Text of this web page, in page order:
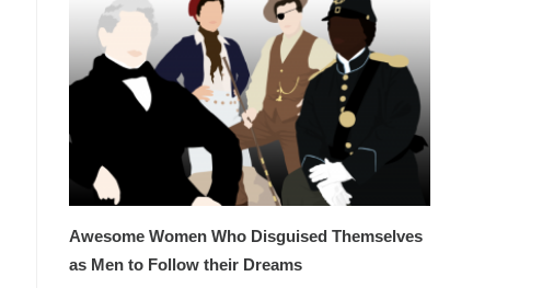
Awesome Women Who Disguised Themselves
as Men to Follow their Dreams